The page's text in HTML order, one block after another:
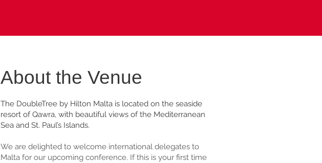
About the Venue
The DoubleTree by Hilton Malta is located on the seaside
resort of Qawra, with beautiful views of the Mediterranean
Sea and St. Paul’s Islands.
We are delighted to welcome international delegates to
Malta for our upcoming conference. If this is your first time